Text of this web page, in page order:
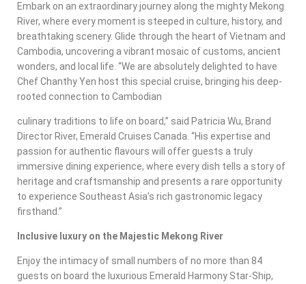
Embark on an extraordinary journey along the mighty Mekong
River, where every moment is steeped in culture, history, and
breathtaking scenery. Glide through the heart of Vietnam and
Cambodia, uncovering a vibrant mosaic of customs, ancient
wonders, and local life. “We are absolutely delighted to have
Chef Chanthy Yen host this special cruise, bringing his deep-
rooted connection to Cambodian
culinary traditions to life on board,” said Patricia Wu, Brand
Director River, Emerald Cruises Canada. “His expertise and
passion for authentic flavours will offer guests a truly
immersive dining experience, where every dish tells a story of
heritage and craftsmanship and presents a rare opportunity
to experience Southeast Asia’s rich gastronomic legacy
firsthand.”
Inclusive luxury on the Majestic Mekong River
Enjoy the intimacy of small numbers of no more than 84
guests on board the luxurious Emerald Harmony Star-Ship,